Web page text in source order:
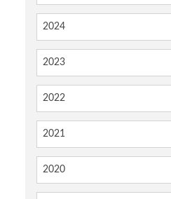
2024
2023
2022
2021
2020